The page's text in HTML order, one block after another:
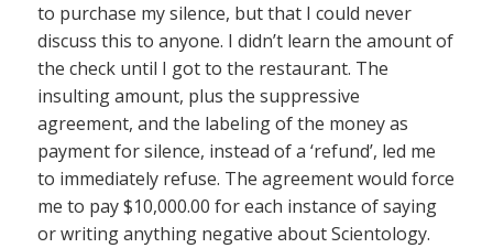
to purchase my silence, but that I could never
discuss this to anyone. I didn’t learn the amount of
the check until I got to the restaurant. The
insulting amount, plus the suppressive
agreement, and the labeling of the money as
payment for silence, instead of a ‘refund’, led me
to immediately refuse. The agreement would force
me to pay $10,000.00 for each instance of saying
or writing anything negative about Scientology.